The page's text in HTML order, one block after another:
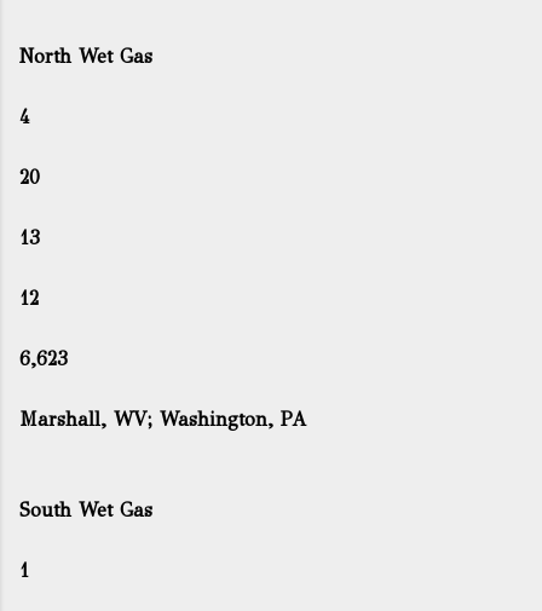
North Wet Gas
4
20
13
12
6,623
Marshall, WV; Washington, PA
South Wet Gas
1